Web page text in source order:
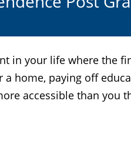
in your life where the
home, paying off
accessible than you